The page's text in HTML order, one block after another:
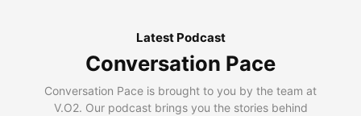
Latest Podcast
Conversation Pace
Conversation Pace is brought to you by the team at
V.O2. Our podcast brings you the stories behind